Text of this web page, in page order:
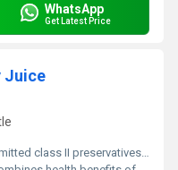
WhatsApp
Get Latest Price
Juice
class II preservatives, acidity regulator